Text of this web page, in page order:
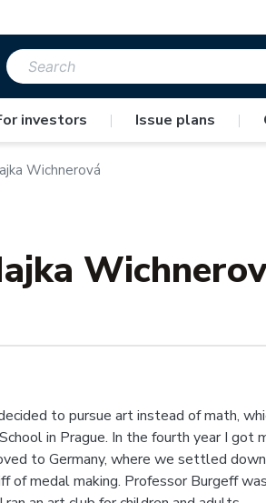
investors | Issue plans |
Wichnerová
to pursue art instead of math,
in Prague. In the fourth year I got
to Germany, where we settled
of medal making. Professor Burgeff